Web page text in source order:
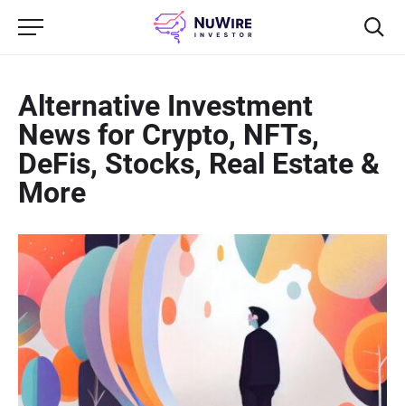
Alternative Investment
News for Crypto, NFTs,
DeFis, Stocks, Real Estate &
More